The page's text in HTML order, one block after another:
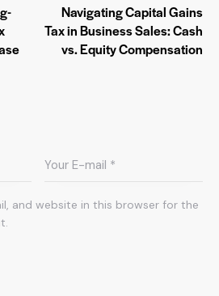
Navigating Capital Gains
Tax in Business Sales: Cash
vs. Equity Compensation
and website in this browser for the